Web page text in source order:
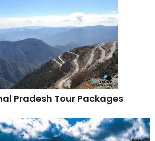
Pradesh Tour Packages